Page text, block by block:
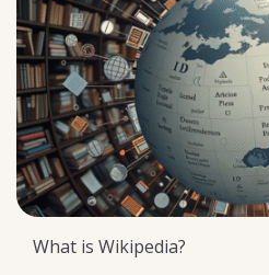
What is Wikipedia?